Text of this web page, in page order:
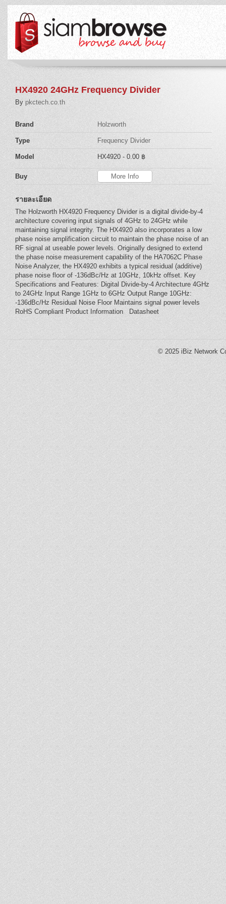
HX4920 24GHz Frequency Divider
By pkctech.co.th
Brand Holzworth
Type Frequency Divider
Model HX4920 - 0.00 ฿
Buy More Info
รายละเอียด
The Holzworth HX4920 Frequency Divider is a digital divide-by-4
architecture covering input signals of 4GHz to 24GHz while
maintaining signal integrity. The HX4920 also incorporates a low
phase noise amplification circuit to maintain the phase noise of an
RF signal at useable power levels. Originally designed to extend
the phase noise measurement capability of the HA7062C Phase
Noise Analyzer, the HX4920 exhibits a typical residual (additive)
phase noise floor of -136dBc/Hz at 10GHz, 10kHz offset. Key
Specifications and Features: Digital Divide-by-4 Architecture 4GHz
to 24GHz Input Range 1GHz to 6GHz Output Range 10GHz:
-136dBc/Hz Residual Noise Floor Maintains signal power levels
RoHS Compliant Product Information Datasheet
© 2025 iBiz Network